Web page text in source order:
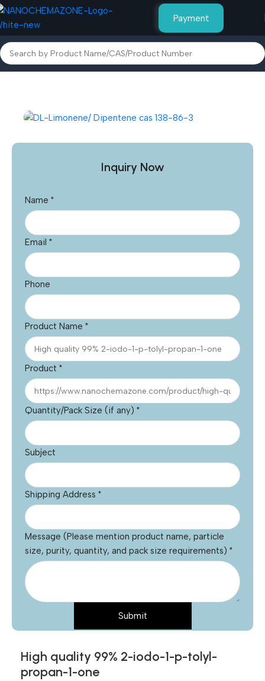
Payment
Home Other Products
Inquiry Now
Name *
Email *
Phone
Product Name *
Product *
Quantity/Pack Size (if any) *
Subject
Shipping Address *
Message (Please mention product name, particle
size, purity, quantity, and pack size requirements) *
Submit
High quality 99% 2-iodo-1-p-tolyl-
propan-1-one